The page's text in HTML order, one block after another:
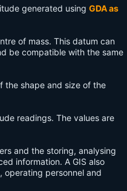
generated using GDA as
of mass. This datum can
be compatible with the same
the shape and size of the
readings. The values are
and the storing, analysing
information. A GIS also
operating personnel and